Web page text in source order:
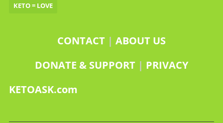
KETO = LOVE
CONTACT | ABOUT US
DONATE & SUPPORT | PRIVACY
KETOASK.com